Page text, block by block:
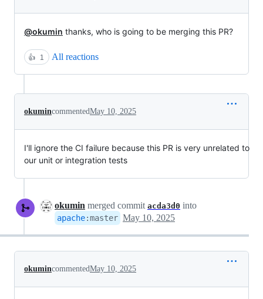
@okumin thanks, who is going to be merging this PR?
👍 1 All reactions
okumincommentedMay 10, 2025
I'll ignore the CI failure because this PR is very unrelated to
our unit or integration tests
okumin merged commit acda3d0 into
apache:master May 10, 2025
okumincommentedMay 10, 2025